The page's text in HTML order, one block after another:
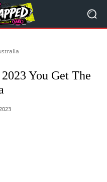
You Get The